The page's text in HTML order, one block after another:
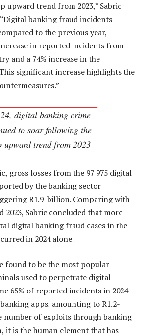
upward trend from 2023,” Sabric
banking fraud incidents
to the previous year,
in reported incidents from
and a 74% increase in the
significant increase highlights the
digital banking crime
to soar following the
upward trend from 2023
gross losses from the 97 975 digital
by the banking sector
R1.9-billion. Comparing with
2023, Sabric concluded that more
digital banking fraud cases in the
in 2024 alone.
found to be the most popular
used to perpetrate digital
65% of reported incidents in 2024
apps, amounting to R1.2-
number of exploits through banking
it is the human element that has